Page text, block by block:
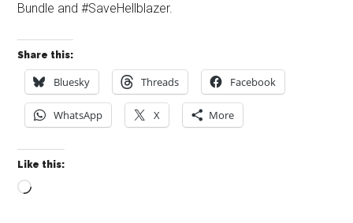
Bundle and #SaveHellblazer.
Share this:
Bluesky Threads Facebook
WhatsApp X More
Like this:
Loading…